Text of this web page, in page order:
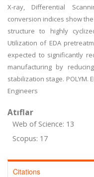
X-ray, Differential
conversion indices show
structure to highly
Utilization of EDA
expected to significantly
manufacturing by
stabilization stage. POLYM.
Engineers
Atıflar
Web of Science: 13
Scopus: 17
Citations